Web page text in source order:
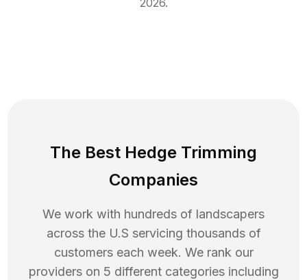
2026.
The Best Hedge Trimming
Companies
We work with hundreds of landscapers
across the U.S servicing thousands of
customers each week. We rank our
providers on 5 different categories including